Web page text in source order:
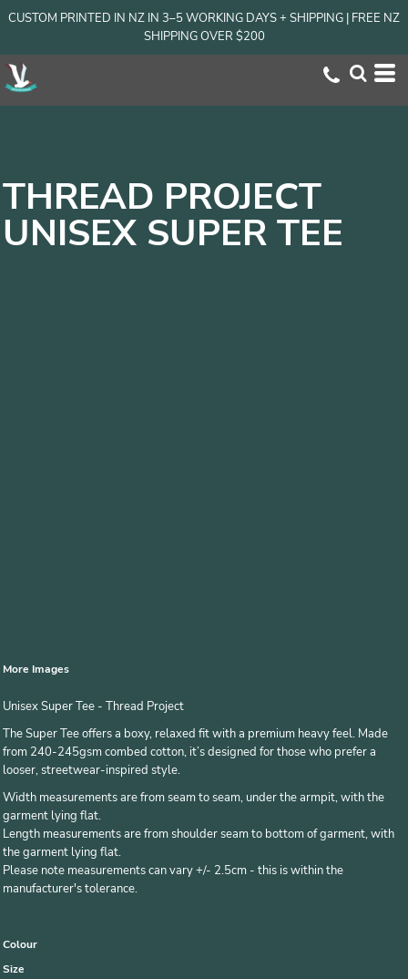
CUSTOM PRINTED IN NZ IN 3–5 WORKING DAYS + SHIPPING | FREE NZ
SHIPPING OVER $200
THREAD PROJECT
UNISEX SUPER TEE
More Images
Unisex Super Tee - Thread Project
The Super Tee offers a boxy, relaxed fit with a premium heavy feel. Made
from 240-245gsm combed cotton, it’s designed for those who prefer a
looser, streetwear-inspired style.
Width measurements are from seam to seam, under the armpit, with the
garment lying flat.
Length measurements are from shoulder seam to bottom of garment, with
the garment lying flat.
Please note measurements can vary +/- 2.5cm - this is within the
manufacturer's tolerance.
Colour
Size